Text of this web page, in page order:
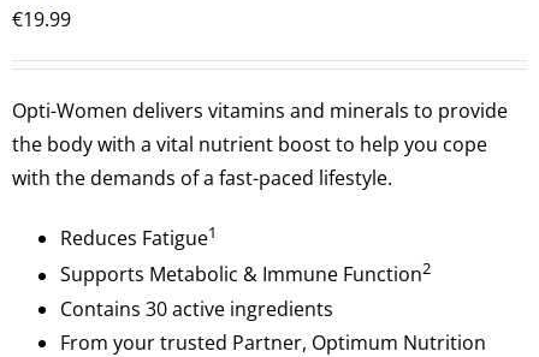
€19.99
Opti-Women delivers vitamins and minerals to provide
the body with a vital nutrient boost to help you cope
with the demands of a fast-paced lifestyle.
Reduces Fatigue1
Supports Metabolic & Immune Function2
Contains 30 active ingredients
From your trusted Partner, Optimum Nutrition